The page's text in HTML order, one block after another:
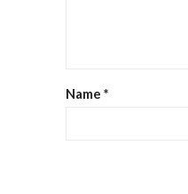
Name*